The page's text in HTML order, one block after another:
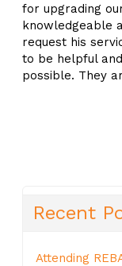
for upgrading
knowledgeable
request his
to be helpful
possible. They
Recent
Attending